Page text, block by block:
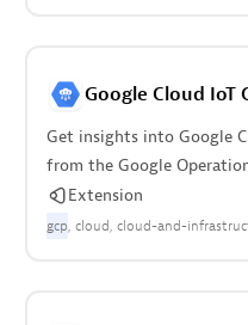
Google Cloud IoT
Get insights into Google
from the Google
cloud infrastructure.
Extension
gcp cloud cloud-and-